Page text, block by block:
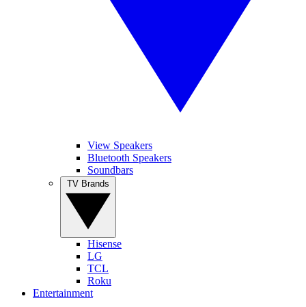
View Speakers
Bluetooth Speakers
Soundbars
Hisense
LG
TCL
Roku
Entertainment